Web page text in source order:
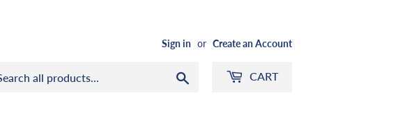
Sign in or Create an Account
CART